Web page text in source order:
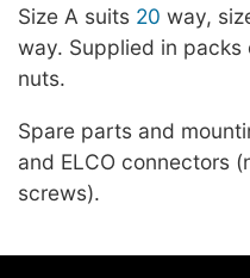
Size A suits 20 way,
way. Supplied in packs
nuts.
Spare parts and
and ELCO connectors
screws).